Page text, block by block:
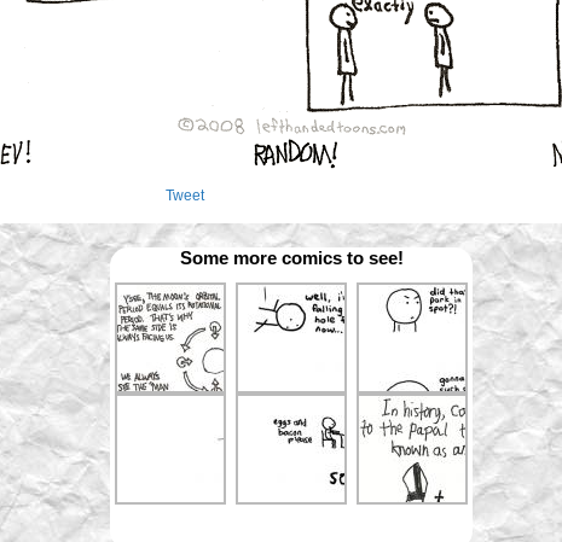
Tweet
Some more comics to see!